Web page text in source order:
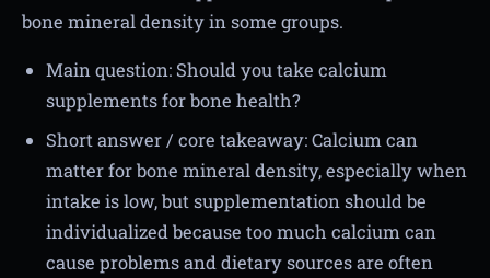
bone mineral density in some groups.
Main question: Should you take calcium
supplements for bone health?
Short answer / core takeaway: Calcium can
matter for bone mineral density, especially when
intake is low, but supplementation should be
individualized because too much calcium can
cause problems and dietary sources are often